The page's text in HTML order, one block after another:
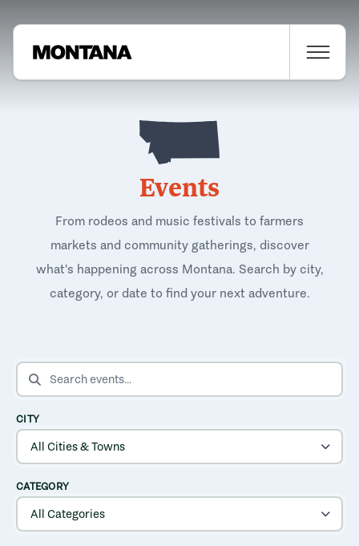
Events
From rodeos and music festivals to farmers
markets and community gatherings, discover
what's happening across Montana. Search by city,
category, or date to find your next adventure.
SEARCH EVENTS
CITY
CATEGORY